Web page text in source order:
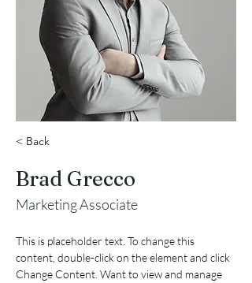
< Back
Brad Grecco
Marketing Associate
This is placeholder text. To change this
content, double-click on the element and click
Change Content. Want to view and manage